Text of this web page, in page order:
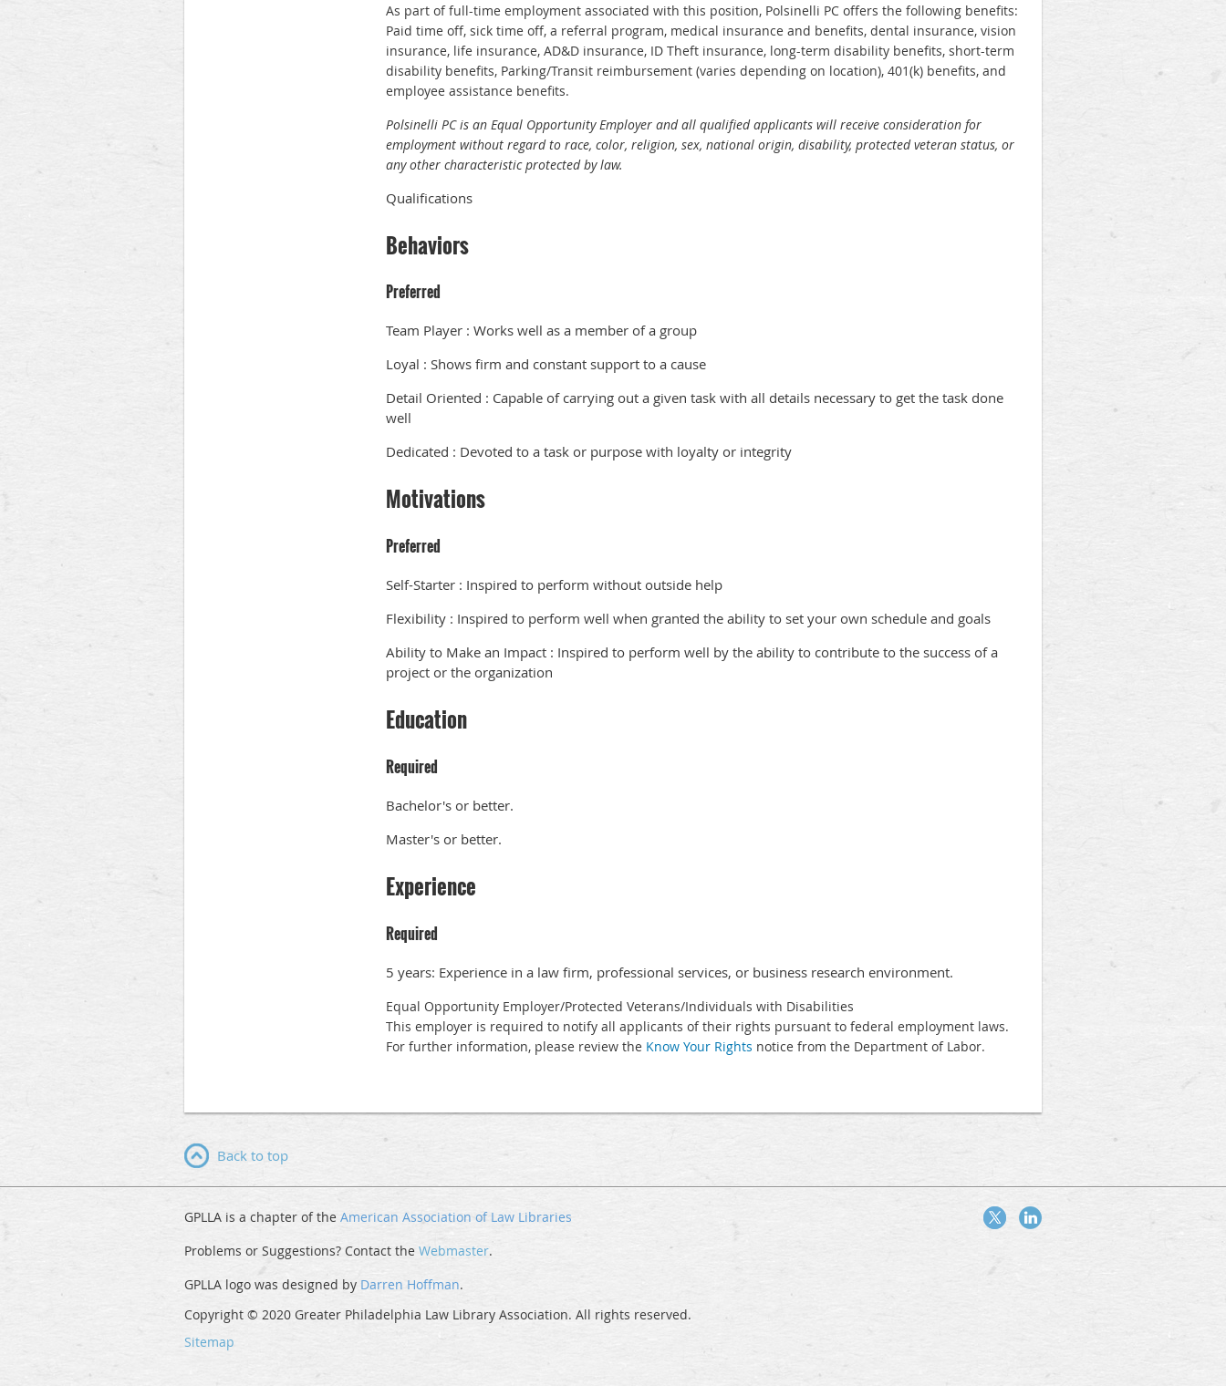
As part of full-time employment associated with this position, Polsinelli PC offers the following benefits:
Paid time off, sick time off, a referral program, medical insurance and benefits, dental insurance, vision
insurance, life insurance, AD&D insurance, ID Theft insurance, long-term disability benefits, short-term
disability benefits, Parking/Transit reimbursement (varies depending on location), 401(k) benefits, and
employee assistance benefits.
Polsinelli PC is an Equal Opportunity Employer and all qualified applicants will receive consideration for
employment without regard to race, color, religion, sex, national origin, disability, protected veteran status, or
any other characteristic protected by law.
Qualifications
Behaviors
Preferred
Team Player : Works well as a member of a group
Loyal : Shows firm and constant support to a cause
Detail Oriented : Capable of carrying out a given task with all details necessary to get the task done
well
Dedicated : Devoted to a task or purpose with loyalty or integrity
Motivations
Preferred
Self-Starter : Inspired to perform without outside help
Flexibility : Inspired to perform well when granted the ability to set your own schedule and goals
Ability to Make an Impact : Inspired to perform well by the ability to contribute to the success of a
project or the organization
Education
Required
Bachelor's or better.
Master's or better.
Experience
Required
5 years: Experience in a law firm, professional services, or business research environment.
Equal Opportunity Employer/Protected Veterans/Individuals with Disabilities
This employer is required to notify all applicants of their rights pursuant to federal employment laws.
For further information, please review the Know Your Rights notice from the Department of Labor.
Back to top
GPLLA is a chapter of the American Association of Law Libraries
Problems or Suggestions? Contact the Webmaster.
GPLLA logo was designed by Darren Hoffman.
Copyright © 2020 Greater Philadelphia Law Library Association. All rights reserved.
Sitemap